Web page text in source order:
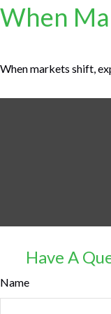
When
When markets shift,
Have A
Name